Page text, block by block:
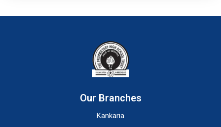
Our Branches
Kankaria